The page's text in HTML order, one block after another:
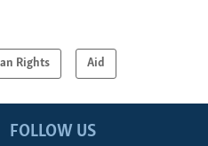
Rights Aid
FOLLOW US